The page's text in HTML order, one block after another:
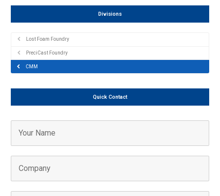
Divisions
Lost Foam Foundry
PreciCast Foundry
CMM
Quick Contact